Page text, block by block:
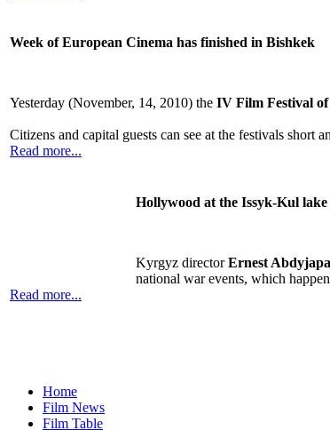
Week of European Cinema has finished in Bishkek
Yesterday (November, 14, 2010) the IV Film Festival
Citizens and capital guests can see at the festivals
Read more...
Hollywood at the Issyk-Kul lake
Kyrgyz directorErnest
national war events, which
Read more...
Home
Film News
Film Table